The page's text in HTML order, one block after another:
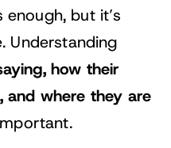
but it’s
Understanding
how their
and where they are